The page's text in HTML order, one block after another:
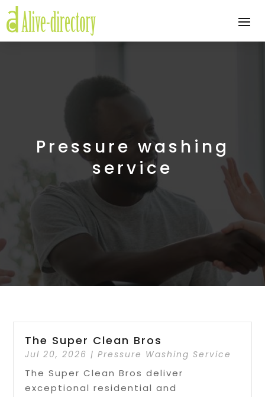
Pressure washing
service
The Super Clean Bros
Jul 20, 2026 |Pressure Washing Service
The Super Clean Bros deliver
exceptional residential and